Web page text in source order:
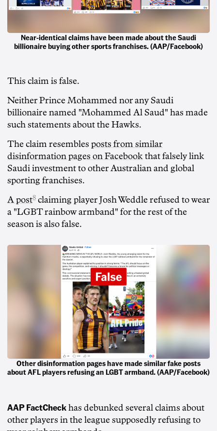
Near-identical claims have been made about the Saudi
billionaire buying other sports franchises. (AAP/Facebook)
This claim is false.
Neither Prince Mohammed nor any Saudi
billionaire named "Mohammed Al Saud" has made
such statements about the Hawks.
The claim resembles posts from similar
disinformation pages on Facebook that falsely link
Saudi investment to other Australian and global
sporting franchises.
A post8 claiming player Josh Weddle refused to wear
a "LGBT rainbow armband" for the rest of the
season is also false.
Other disinformation pages have made similar fake posts
about AFL players refusing an LGBT armband. (AAP/Facebook)
AAP FactCheck has debunked several claims about
other players in the league supposedly refusing to